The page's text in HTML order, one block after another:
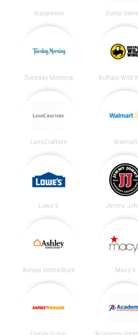
Walgreens Dollar
Tuesday Morning Buffalo Wild
LensCrafters Walmart
Lowe's Jimmy
Ashley HomeStore Macy's